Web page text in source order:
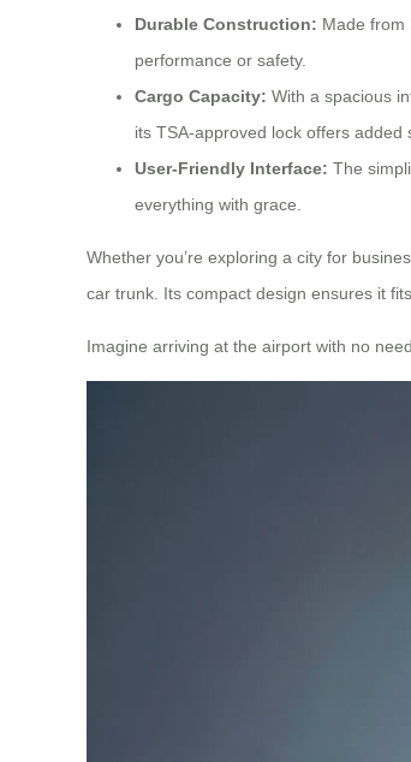
Durable Construction: Made from
performance or safety.
Cargo Capacity: With a spacious
its TSA-approved lock offers added
User-Friendly Interface: The
everything with grace.
Whether you’re exploring a city for
car trunk. Its compact design ensures it
Imagine arriving at the airport with no